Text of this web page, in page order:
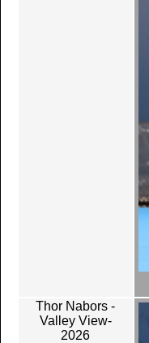
Thor Nabors -
Valley View-
2026